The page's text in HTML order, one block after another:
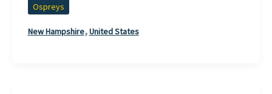
Ospreys
New Hampshire,United States